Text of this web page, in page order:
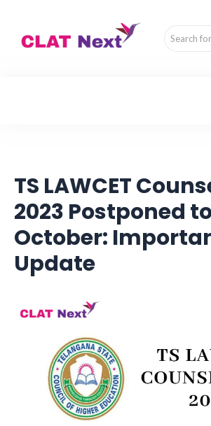
TS LAWCET
2023 Postponed
October:
Update